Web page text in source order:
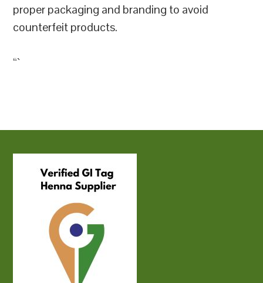
proper packaging and branding to avoid
counterfeit products.
“`